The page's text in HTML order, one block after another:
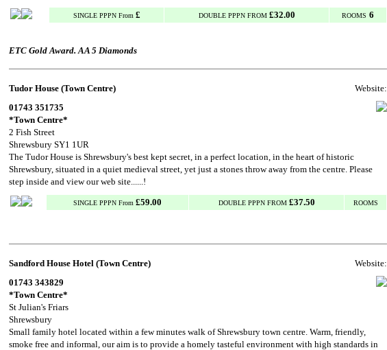
SINGLE PPPN From £ DOUBLE PPPN FROM £32.00 ROOMS 6
ETC Gold Award. AA 5 Diamonds
Tudor House (Town Centre)
Website:
01743 351735
*Town Centre*
2 Fish Street
Shrewsbury SY1 1UR
The Tudor House is Shrewsbury's best kept secret, in a perfect location, in the heart of historic
Shrewsbury, situated in a quiet medieval street, yet just a stones throw away from the centre. Please
step inside and view our web site......!
SINGLE PPPN From £59.00 DOUBLE PPPN FROM £37.50 ROOMS
Sandford House Hotel (Town Centre)
Website:
01743 343829
*Town Centre*
St Julian's Friars
Shrewsbury
Small family hotel located within a few minutes walk of Shrewsbury town centre. Warm, friendly,
smoke free and informal, our aim is to provide a homely tasteful environment with high standards in